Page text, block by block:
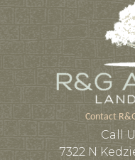
Contact
Call
7322 N